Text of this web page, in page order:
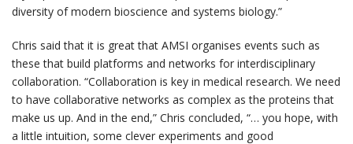
diversity of modern bioscience and systems biology.”
Chris said that it is great that AMSI organises events such as
these that build platforms and networks for interdisciplinary
collaboration. “Collaboration is key in medical research. We need
to have collaborative networks as complex as the proteins that
make us up. And in the end,” Chris concluded, “… you hope, with
a little intuition, some clever experiments and good